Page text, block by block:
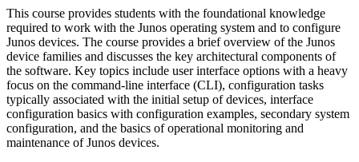
This course provides students with the foundational knowledge
required to work with the Junos operating system and to configure
Junos devices. The course provides a brief overview of the Junos
device families and discusses the key architectural components of
the software. Key topics include user interface options with a heavy
focus on the command-line interface (CLI), configuration tasks
typically associated with the initial setup of devices, interface
configuration basics with configuration examples, secondary system
configuration, and the basics of operational monitoring and
maintenance of Junos devices.